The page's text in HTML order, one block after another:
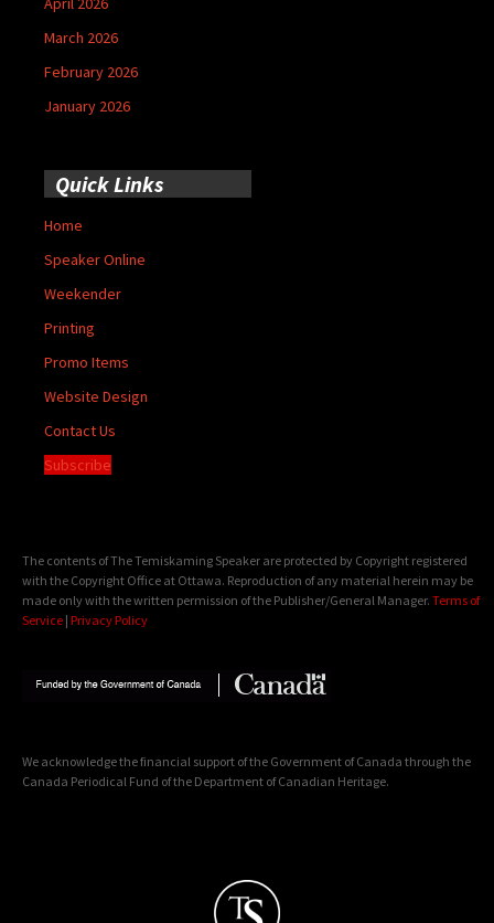
March 2026
February 2026
January 2026
Quick Links
Home
Speaker Online
Weekender
Printing
Promo Items
Website Design
Contact Us
Subscribe
The contents of The Temiskaming Speaker are protected by Copyright registered
with the Copyright Office at Ottawa. Reproduction of any material herein may be
made only with the written permission of the Publisher/General Manager. Terms of
Service | Privacy Policy
We acknowledge the financial support of the Government of Canada through the
Canada Periodical Fund of the Department of Canadian Heritage.